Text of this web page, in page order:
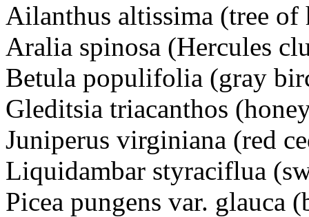
Ailanthus altissima (tree of
Aralia spinosa (Hercules
Betula populifolia (gray
Gleditsia triacanthos
Juniperus virginiana (red
Liquidambar styraciflua
Picea pungens var. glauca